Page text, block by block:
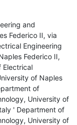
and
Federico II, via
Engineering
Federico II,
Electrical
of Naples
of
University of
' Department of
University of